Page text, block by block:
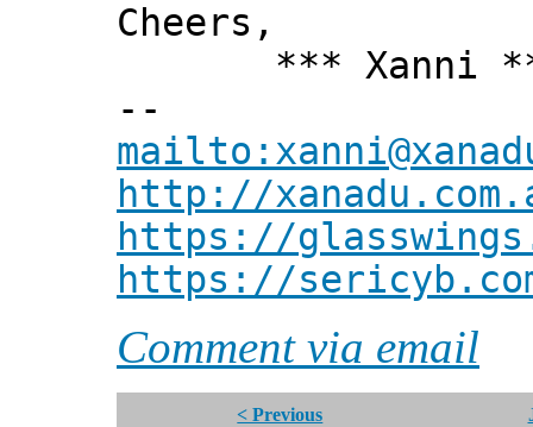
Cheers,
*** Xanni
--
http://
https://
https://
Comment via email
< Previous